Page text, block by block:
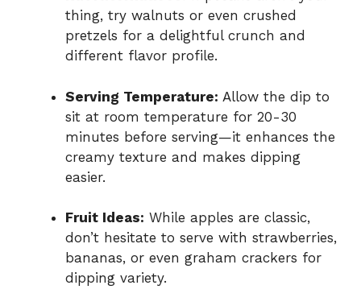
thing, try walnuts or even crushed
pretzels for a delightful crunch and
different flavor profile.
Serving Temperature: Allow the dip to
sit at room temperature for 20-30
minutes before serving—it enhances the
creamy texture and makes dipping
easier.
Fruit Ideas: While apples are classic,
don’t hesitate to serve with strawberries,
bananas, or even graham crackers for
dipping variety.